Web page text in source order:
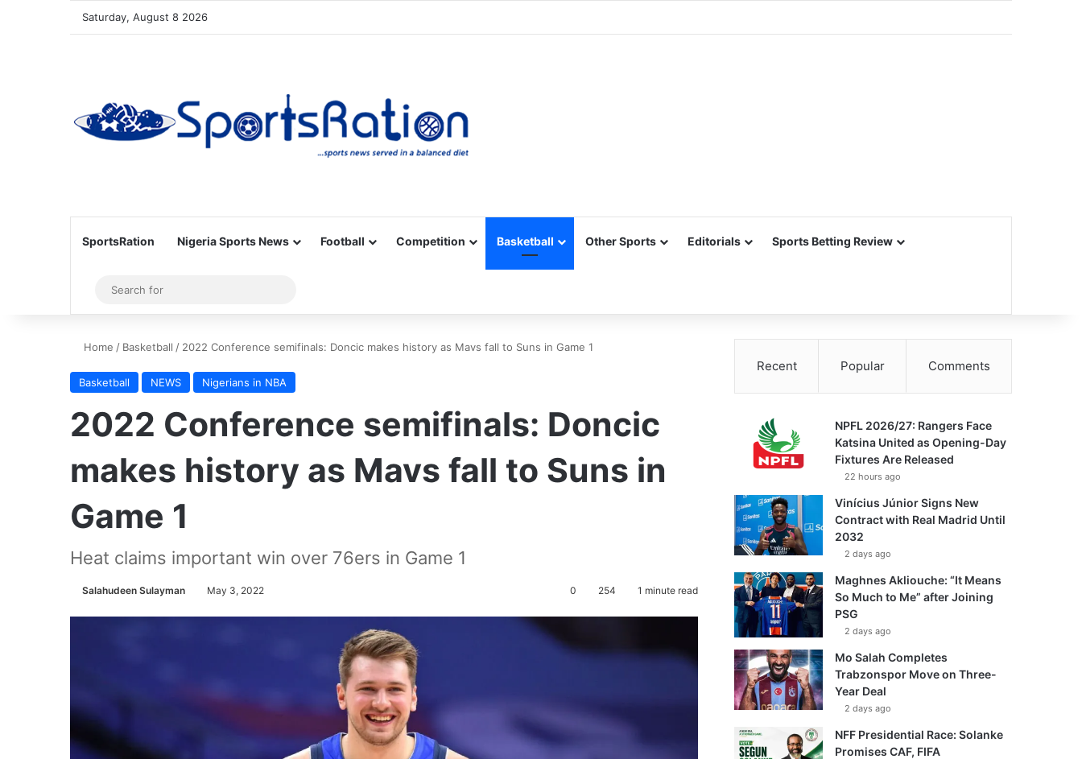
Saturday, August 8 2026
SportsRation Nigeria Sports News Football Competition Basketball Other Sports Editorials Sports Betting Review
Sidebar
for
Home / Basketball / 2022 Conference semifinals: Doncic makes history as Mavs fall to Suns in Game 1
Basketball NEWS Nigerians in NBA
2022 Conference semifinals: Doncic
makes history as Mavs fall to Suns in
Game 1
Heat claims important win over 76ers in Game 1
Salahudeen Sulayman May 3, 2022 0 254 1 minute read
Recent Popular Comments
NPFL 2026/27: Rangers Face
Katsina United as Opening-Day
Fixtures Are Released
22 hours ago
Vinícius Júnior Signs New
Contract with Real Madrid Until
2032
2 days ago
Maghnes Akliouche: “It Means
So Much to Me” after Joining
PSG
2 days ago
Mo Salah Completes
Trabzonspor Move on Three-
Year Deal
2 days ago
NFF Presidential Race: Solanke
Promises CAF, FIFA